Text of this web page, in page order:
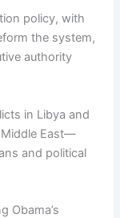
policy, with
the system,
authority
in Libya and
Middle East—
and political
Obama’s